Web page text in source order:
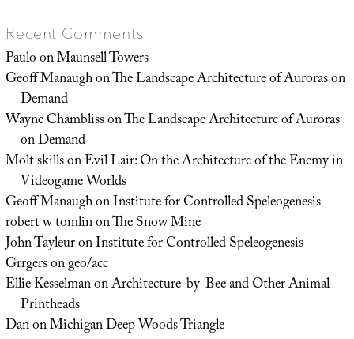
Recent Comments
PauloonMaunsell Towers
Geoff ManaughonThe Landscape Architecture of Auroras on
Demand
Wayne ChamblissonThe Landscape Architecture of Auroras
on Demand
Molt skillsonEvil Lair: On the Architecture of the Enemy in
Videogame Worlds
Geoff ManaughonInstitute for Controlled Speleogenesis
robert w tomlinonThe Snow Mine
John TayleuronInstitute for Controlled Speleogenesis
Grrgersongeo/acc
Ellie KesselmanonArchitecture-by-Bee and Other Animal
Printheads
DanonMichigan Deep Woods Triangle